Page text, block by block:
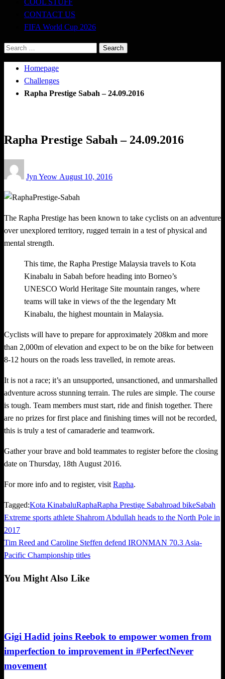
COOL STUFF
CONTACT US
FIFA World Cup 2026
Search
Homepage
Challenges
Rapha Prestige Sabah – 24.09.2016
Rapha Prestige Sabah – 24.09.2016
Jyn Yeow on
August 10, 2016
The Rapha Prestige has been known to take cyclists on an adventure
over unexplored territory, rugged terrain in a test of physical and
mental strength.
This time, the Rapha Prestige Malaysia travels to Kota
Kinabalu in Sabah before heading into Borneo’s
UNESCO World Heritage Site mountain ranges, where
teams will take in views of the the legendary Mt
Kinabalu, the highest mountain in Malaysia.
Cyclists will have to prepare for approximately 208km and more
than 2,000m of elevation and expect to be on the bike for between
8-12 hours on the roads less travelled, in remote areas.
It is not a race; it’s an unsupported, unsanctioned, and unmarshalled
adventure across stunning terrain. The rules are simple. The course
is tough. Team members must start, ride and finish together. There
are no prizes for first place and finishing times will not be recorded,
this is truly a test of camaraderie and teamwork.
Gather your brave and bold teammates to register before the closing
date on Thursday, 18th August 2016.
For more info and to register, visit Rapha.
Tagged:Kota KinabaluRaphaRapha Prestige Sabahroad bikeSabah
Post
navigation
Previous
Post
Extreme sports athlete Shahrom Abdullah heads to the North Pole in
2017
Next
Post
Tim Reed and Caroline Steffen defend IRONMAN 70.3 Asia-
Pacific Championship titles
You Might Also Like
Gigi Hadid joins Reebok to empower women from
imperfection to improvement in #PerfectNever
movement